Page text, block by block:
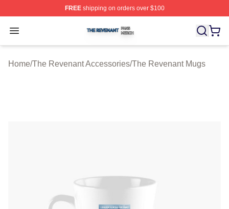
FREEshipping on orders over $100
Open menu
The Revenant Shop ⚡️ Officially Licensed The
Home/The Revenant Accessories/The Revenant Mugs